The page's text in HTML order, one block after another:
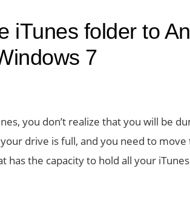
Tasks
iTunes folder to
7
you don’t realize that you will be
drive is full, and you need to
has the capacity to hold all your